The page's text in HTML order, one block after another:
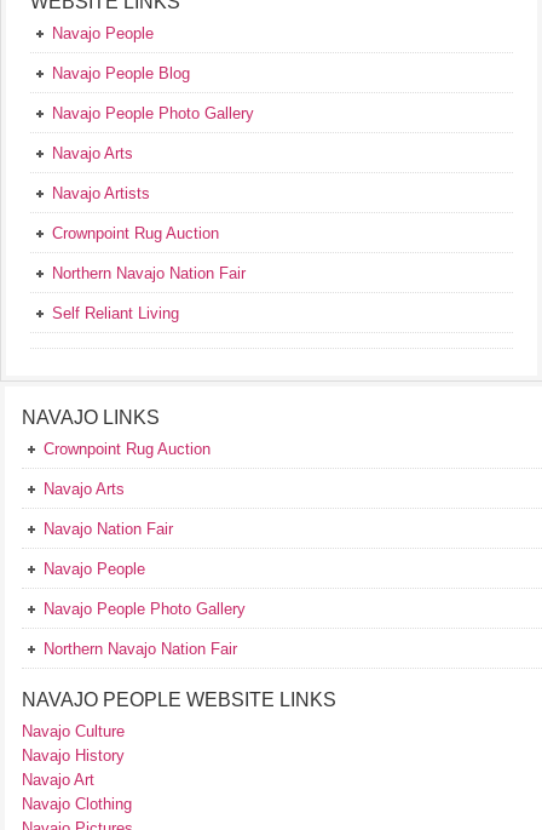
Navajo People
Navajo People Blog
Navajo People Photo Gallery
Navajo Arts
Navajo Artists
Crownpoint Rug Auction
Northern Navajo Nation Fair
Self Reliant Living
NAVAJO LINKS
Crownpoint Rug Auction
Navajo Arts
Navajo Nation Fair
Navajo People
Navajo People Photo Gallery
Northern Navajo Nation Fair
NAVAJO PEOPLE WEBSITE LINKS
Navajo Culture
Navajo History
Navajo Art
Navajo Clothing